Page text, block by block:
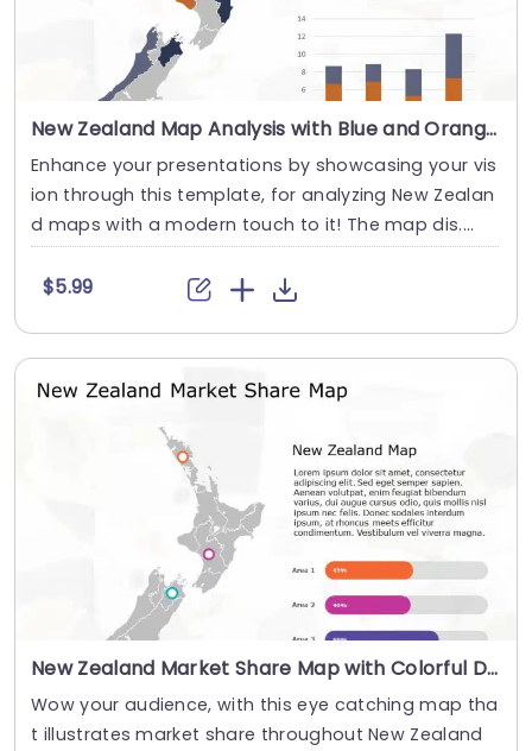
New Zealand Map Analysis with Blue and Orange Bar Chart Slide Template
Enhance your presentations by showcasing your vis
ion through this template, for analyzing New Zealan
d maps with a modern touch to it! The map dis....
$5.99
New Zealand Market Share Map with Colorful Data Points Powerpoint Template
Wow your audience, with this eye catching map tha
t illustrates market share throughout New Zealand